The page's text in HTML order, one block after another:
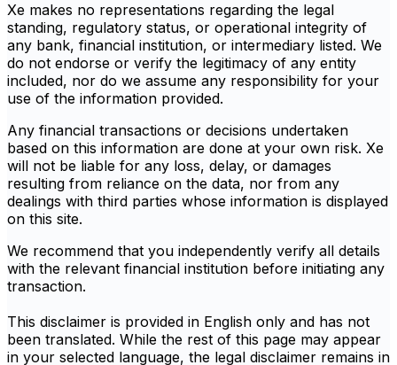
Xe makes no representations regarding the legal
standing, regulatory status, or operational integrity of
any bank, financial institution, or intermediary listed. We
do not endorse or verify the legitimacy of any entity
included, nor do we assume any responsibility for your
use of the information provided.
Any financial transactions or decisions undertaken
based on this information are done at your own risk. Xe
will not be liable for any loss, delay, or damages
resulting from reliance on the data, nor from any
dealings with third parties whose information is displayed
on this site.
We recommend that you independently verify all details
with the relevant financial institution before initiating any
transaction.
This disclaimer is provided in English only and has not
been translated. While the rest of this page may appear
in your selected language, the legal disclaimer remains in